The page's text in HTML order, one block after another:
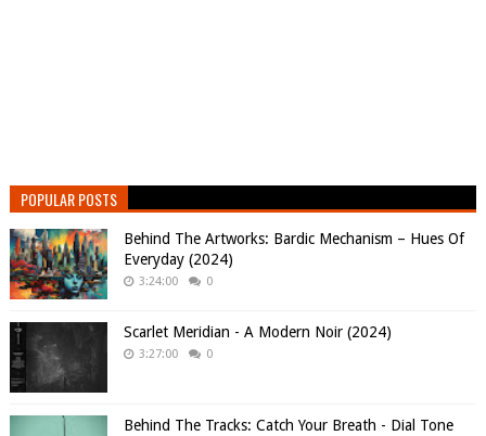
POPULAR POSTS
Behind The Artworks: Bardic Mechanism – Hues Of
Everyday (2024)
3:24:00 0
Scarlet Meridian - A Modern Noir (2024)
3:27:00 0
Behind The Tracks: Catch Your Breath - Dial Tone